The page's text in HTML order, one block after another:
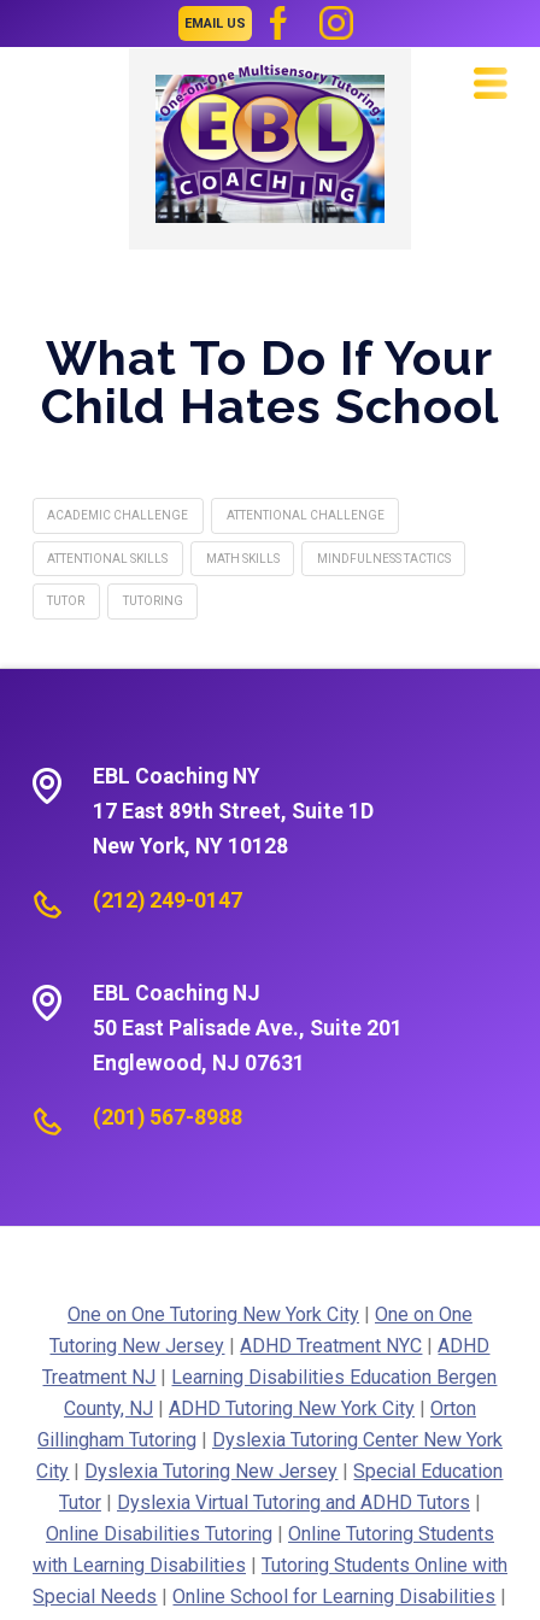
EMAIL US
What To Do If Your
Child Hates School
ACADEMIC CHALLENGE ATTENTIONAL CHALLENGE
ATTENTIONAL SKILLS MATH SKILLS MINDFULNESS TACTICS
TUTOR TUTORING
EBL Coaching NY
17 East 89th Street, Suite 1D
New York, NY 10128
(212) 249-0147
EBL Coaching NJ
50 East Palisade Ave., Suite 201
Englewood, NJ 07631
(201) 567-8988
One on One Tutoring New York City| One on One
Tutoring New Jersey |ADHD Treatment NYC |ADHD
Treatment NJ | Learning Disabilities Education Bergen
County, NJ | ADHD Tutoring New York City| Orton
Gillingham Tutoring | Dyslexia Tutoring Center New York
City | Dyslexia Tutoring New Jersey |Special Education
Tutor| Dyslexia Virtual Tutoring and ADHD Tutors |
Online Disabilities Tutoring | Online Tutoring Students
with Learning Disabilities | Tutoring Students Online with
Special Needs |Online School for Learning Disabilities |